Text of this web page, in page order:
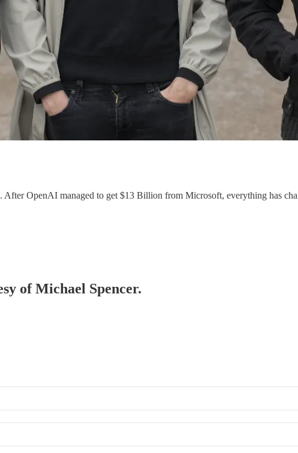
OpenAI managed to get $13 Billion from Microsoft, everything has
of Michael Spencer.